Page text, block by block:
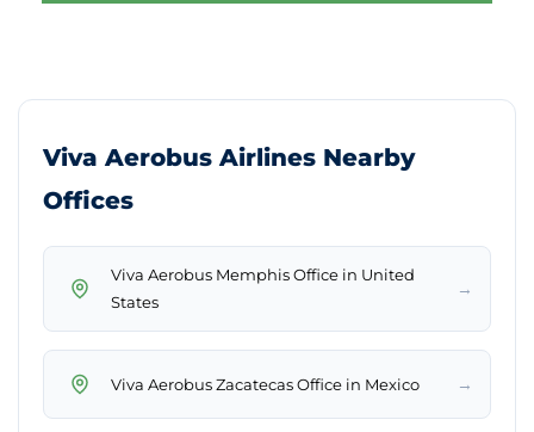
Viva Aerobus Airlines Nearby
Offices
Viva Aerobus Memphis Office in United
States
→
Viva Aerobus Zacatecas Office in Mexico →